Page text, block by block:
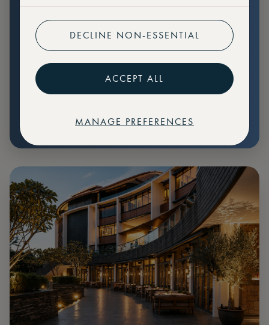
Preferential pricing for events
Create marketplace listings
Price: €79
DECLINE NON-ESSENTIAL
ACCEPT ALL
MANAGE PREFERENCES